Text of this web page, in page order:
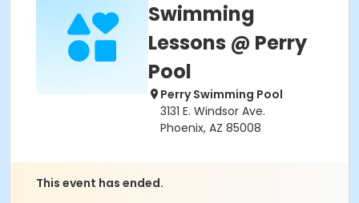
Swimming
Lessons @ Perry
Pool
Perry Swimming Pool
3131 E. Windsor Ave.
Phoenix, AZ 85008
This event has ended.